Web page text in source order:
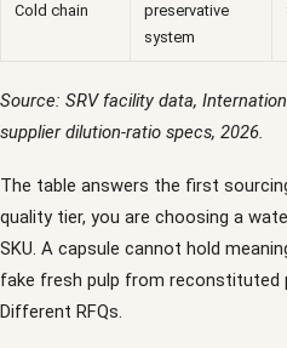
Cold chain
preservative
system
Source: SRV facility data,
supplier dilution-ratio specs, 2026.
The table answers the first
quality tier, you are choosing a
SKU. A capsule cannot hold
fake fresh pulp from reconstituted
Different RFQs.